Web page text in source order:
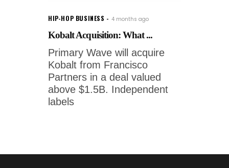
HIP-HOP BUSINESS 4 months ago
Kobalt Acquisition: What ...
Primary Wave will acquire
Kobalt from Francisco
Partners in a deal valued
above $1.5B. Independent
labels